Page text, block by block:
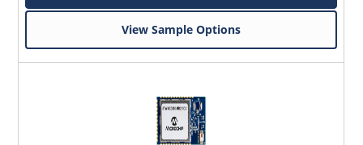
View Sample Options